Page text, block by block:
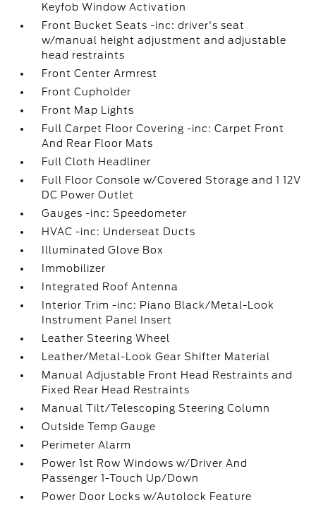
Keyfob Window Activation
Front Bucket Seats -inc: driver's seat
w/manual height adjustment and adjustable
head restraints
Front Center Armrest
Front Cupholder
Front Map Lights
Full Carpet Floor Covering -inc: Carpet Front
And Rear Floor Mats
Full Cloth Headliner
Full Floor Console w/Covered Storage and 1 12V
DC Power Outlet
Gauges -inc: Speedometer
HVAC -inc: Underseat Ducts
Illuminated Glove Box
Immobilizer
Integrated Roof Antenna
Interior Trim -inc: Piano Black/Metal-Look
Instrument Panel Insert
Leather Steering Wheel
Leather/Metal-Look Gear Shifter Material
Manual Adjustable Front Head Restraints and
Fixed Rear Head Restraints
Manual Tilt/Telescoping Steering Column
Outside Temp Gauge
Perimeter Alarm
Power 1st Row Windows w/Driver And
Passenger 1-Touch Up/Down
Power Door Locks w/Autolock Feature